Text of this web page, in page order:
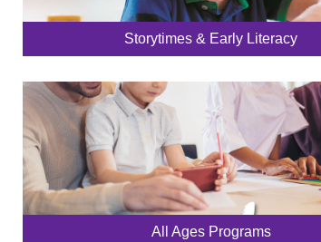
Storytimes & Early Literacy
All Ages Programs